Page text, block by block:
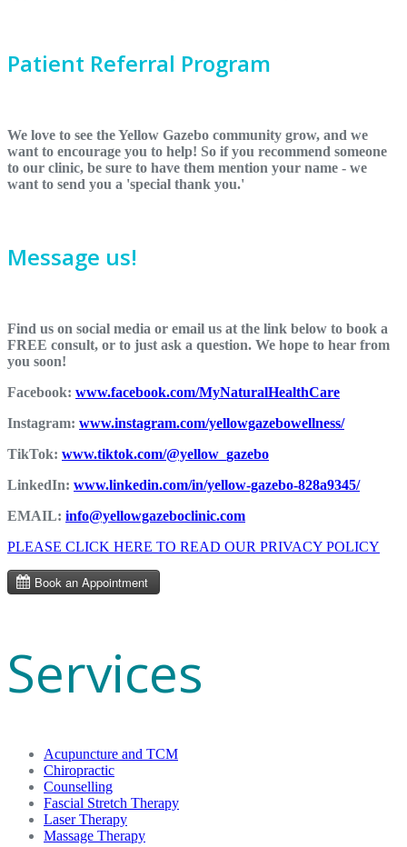
Patient Referral Program
We love to see the Yellow Gazebo community grow, and we
want to encourage you to help! So if you recommend someone
to our clinic, be sure to have them mention your name - we
want to send you a 'special thank you.'
Message us!
Find us on social media or email us at the link below to book a
FREE consult, or to just ask a question. We hope to hear from
you soon!
Facebook: www.facebook.com/MyNaturalHealthCare
Instagram: www.instagram.com/yellowgazebowellness/
TikTok: www.tiktok.com/@yellow_gazebo
LinkedIn: www.linkedin.com/in/yellow-gazebo-828a9345/
EMAIL: info@yellowgazeboclinic.com
PLEASE CLICK HERE TO READ OUR PRIVACY POLICY
Services
Acupuncture and TCM
Chiropractic
Counselling
Fascial Stretch Therapy
Laser Therapy
Massage Therapy